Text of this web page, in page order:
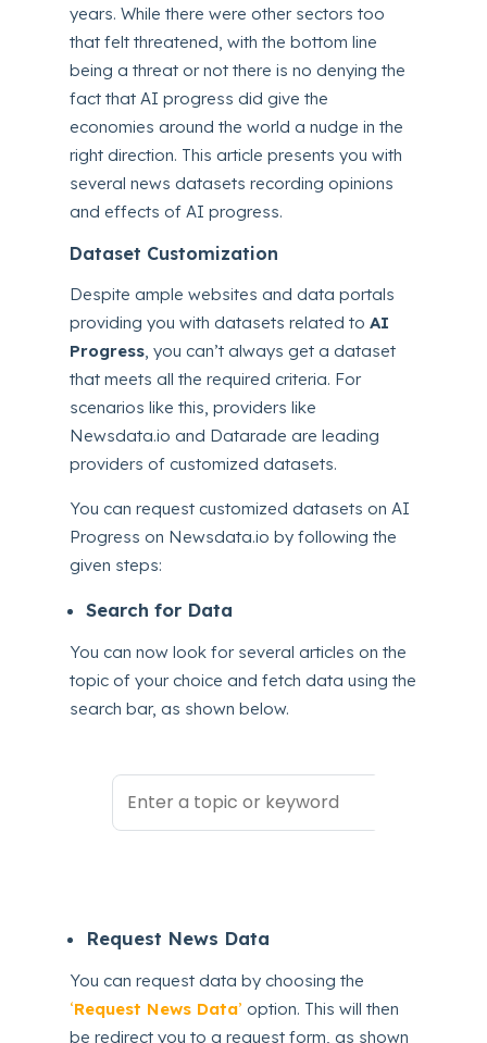
years. While there were other sectors too
that felt threatened, with the bottom line
being a threat or not there is no denying the
fact that AI progress did give the
economies around the world a nudge in the
right direction. This article presents you with
several news datasets recording opinions
and effects of AI progress.
Dataset Customization
Despite ample websites and data portals
providing you with datasets related toAI
Progress, you can’t always get a dataset
that meets all the required criteria. For
scenarios like this, providers like
Newsdata.io and Datarade are leading
providers of customized datasets.
You can request customized datasets on AI
Progress on Newsdata.io by following the
given steps:
Search for Data
You can now look for several articles on the
topic of your choice and fetch data using the
search bar, as shown below.
Request News Data
You can request data by choosing the
‘Request News Data’ option. This will then
be redirect you to a request form, as shown